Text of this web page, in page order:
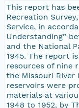
This report has
Recreation
Service, in
Understanding”
and the National
1945. The report
resources of nine
the Missouri River
reservoirs were
materials at
1948 to 1952, by